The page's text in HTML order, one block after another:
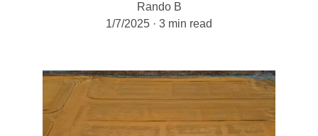
Rando B
1/7/2025
3 min read